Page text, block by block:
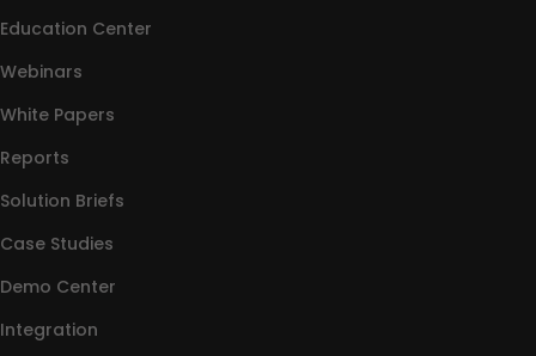
Education Center
Webinars
White Papers
Reports
Solution Briefs
Case Studies
Demo Center
Integration